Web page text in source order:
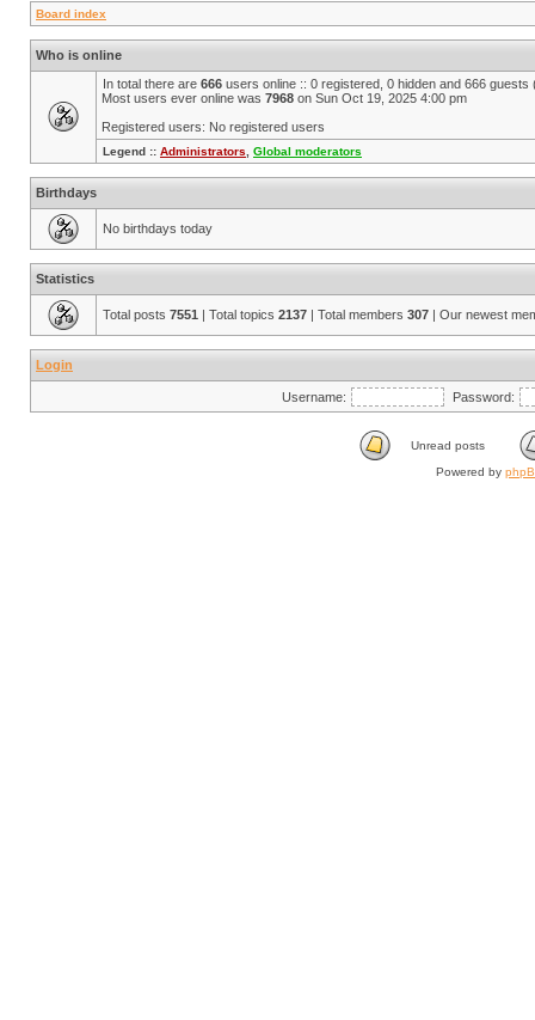
Board index
Who is online
In total there are 666 users online :: 0 registered, 0 hidden and 666
Most users ever online was 7968 on Sun Oct 19, 2025 4:00 pm
Registered users: No registered users
Legend :: Administrators Global moderators
Birthdays
No birthdays today
Statistics
Total posts 7551 | Total topics 2137 | Total members 307 | Our newest
Login
Username: Password:
Unread posts
Powered by